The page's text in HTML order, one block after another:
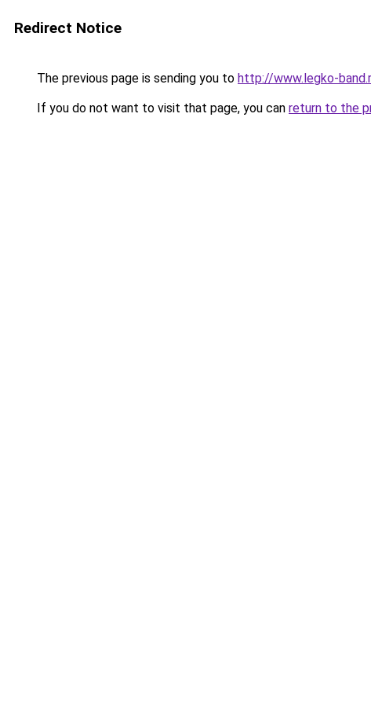
Redirect Notice
The previous page is sending you to http://www.legko-
If you do not want to visit that page, you can return to the